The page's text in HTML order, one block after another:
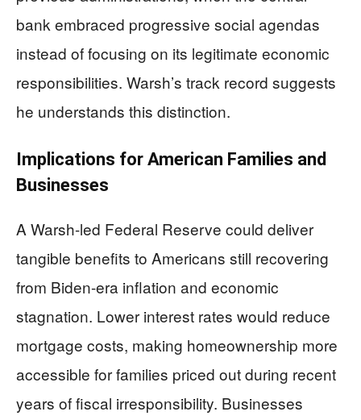
bank embraced progressive social agendas
instead of focusing on its legitimate economic
responsibilities. Warsh’s track record suggests
he understands this distinction.
Implications for American Families and
Businesses
A Warsh-led Federal Reserve could deliver
tangible benefits to Americans still recovering
from Biden-era inflation and economic
stagnation. Lower interest rates would reduce
mortgage costs, making homeownership more
accessible for families priced out during recent
years of fiscal irresponsibility. Businesses